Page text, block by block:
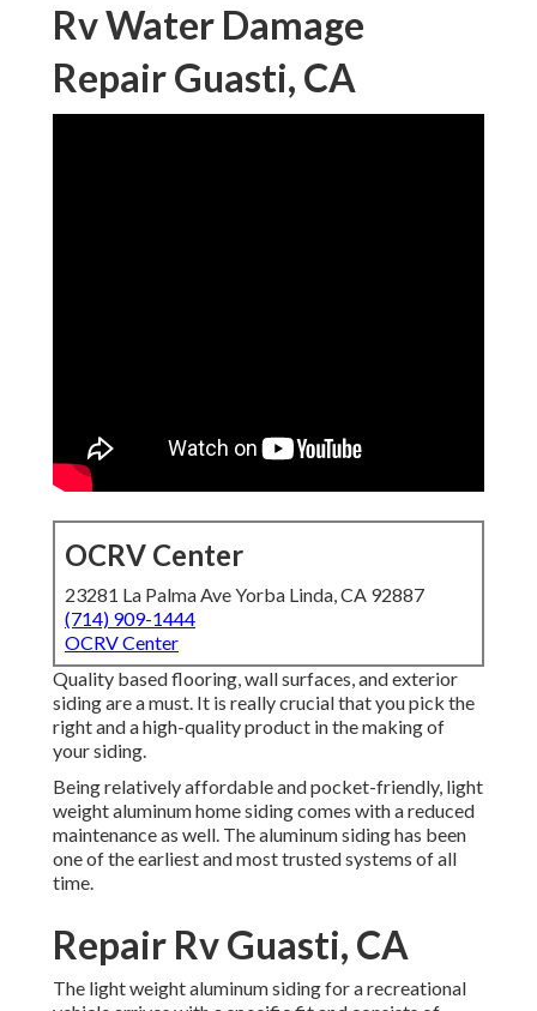
Rv Water Damage
Repair Guasti, CA
OCRV Center
23281 La Palma Ave Yorba Linda, CA 92887
(714) 909-1444
OCRV Center
Quality based flooring, wall surfaces, and exterior
siding are a must. It is really crucial that you pick the
right and a high-quality product in the making of
your siding.
Being relatively affordable and pocket-friendly, light
weight aluminum home siding comes with a reduced
maintenance as well. The aluminum siding has been
one of the earliest and most trusted systems of all
time.
Repair Rv Guasti, CA
The light weight aluminum siding for a recreational